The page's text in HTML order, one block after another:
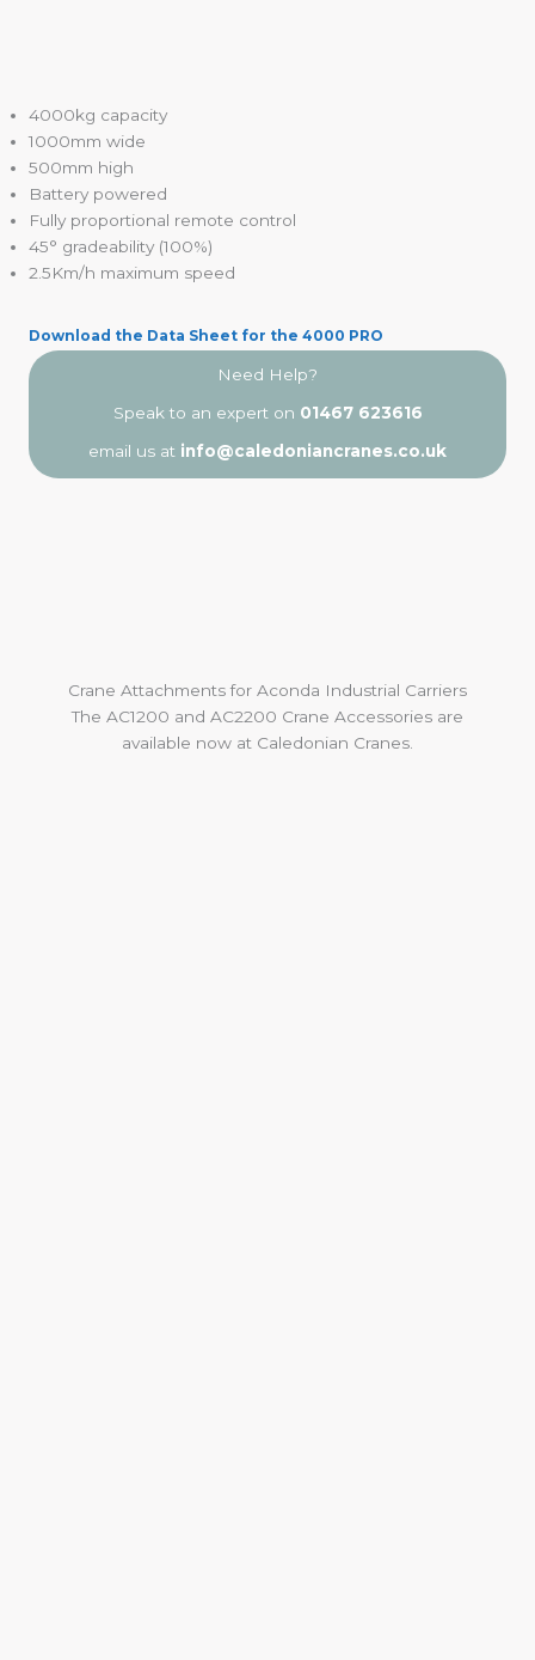
4000kg capacity
1000mm wide
500mm high
Battery powered
Fully proportional remote control
45° gradeability (100%)
2.5Km/h maximum speed
Download the Data Sheet for the 4000 PRO
Need Help?
Speak to an expert on 01467 623616
email us at info@caledoniancranes.co.uk
Crane Attachments for Aconda Industrial Carriers
The AC1200 and AC2200 Crane Accessories are
available now at Caledonian Cranes.